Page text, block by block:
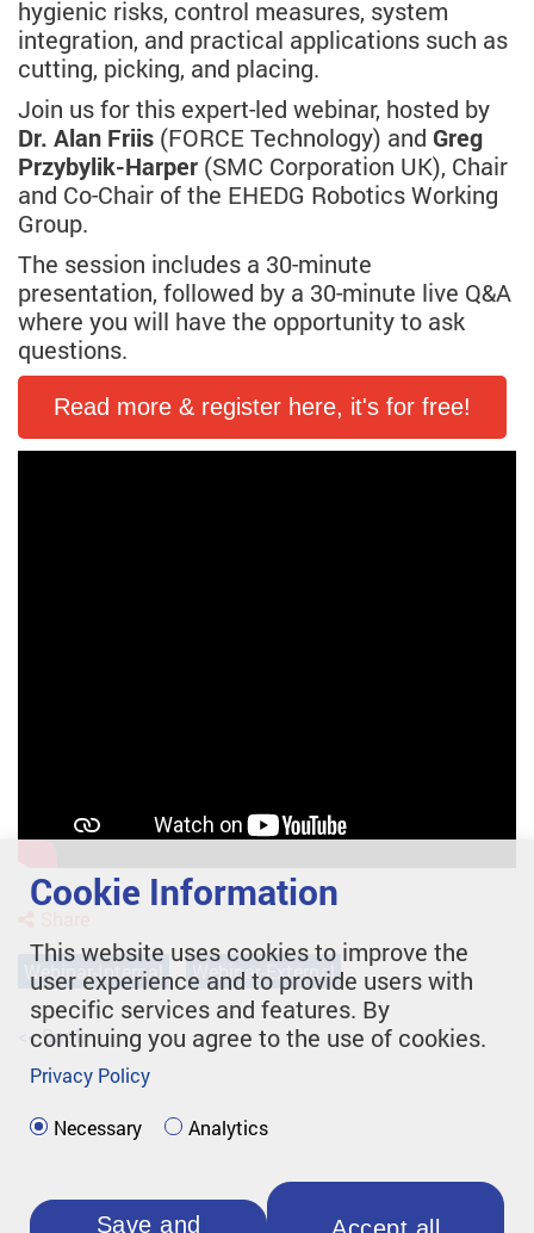
hygienic risks, control measures, system
integration, and practical applications such as
cutting, picking, and placing.
Join us for this expert-led webinar, hosted by
Dr. Alan Friis (FORCE Technology) and Greg
Przybylik-Harper (SMC Corporation UK), Chair
and Co-Chair of the EHEDG Robotics Working
Group.
The session includes a 30-minute
presentation, followed by a 30-minute live Q&A
where you will have the opportunity to ask
questions.
Read more & register here, it's for free!
Webinar-Internal Webinar-External
<< Back
Cookie Information
This website uses cookies to improve the
user experience and to provide users with
specific services and features. By
continuing you agree to the use of cookies.
Privacy Policy
Necessary Analytics
Accept all
Save and